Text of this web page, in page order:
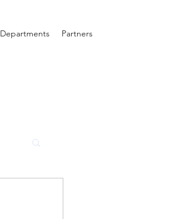
Departments Partners